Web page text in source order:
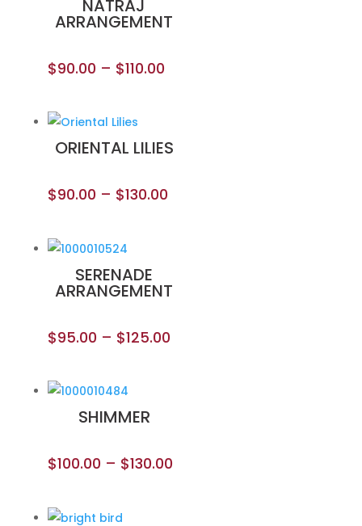
NATRAJ
ARRANGEMENT
$90.00 – $110.00
ORIENTAL LILIES
$90.00 – $130.00
SERENADE
ARRANGEMENT
$95.00 – $125.00
SHIMMER
$100.00 – $130.00